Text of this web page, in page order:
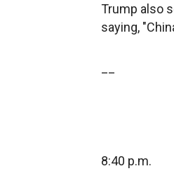
Trump also
saying,
8:40 p.m.